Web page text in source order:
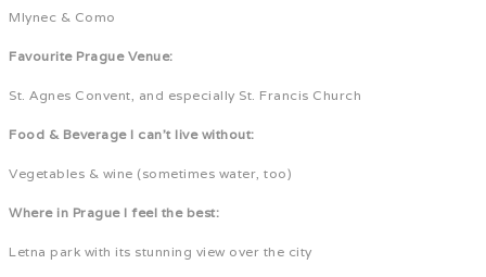
Mlynec & Como
Favourite Prague Venue:
St. Agnes Convent, and especially St. Francis Church
Food & Beverage I can't live without:
Vegetables & wine (sometimes water, too)
Where in Prague I feel the best:
Letna park with its stunning view over the city